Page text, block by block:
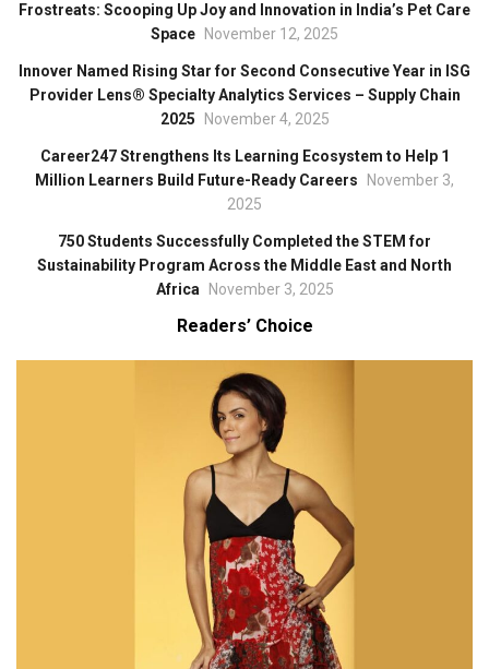
Frostreats: Scooping Up Joy and Innovation in India’s Pet Care
Space
November 12, 2025
Innover Named Rising Star for Second Consecutive Year in ISG
Provider Lens® Specialty Analytics Services – Supply Chain
2025
November 4, 2025
Career247 Strengthens Its Learning Ecosystem to Help 1
Million Learners Build Future-Ready Careers
November 3,
2025
750 Students Successfully Completed the STEM for
Sustainability Program Across the Middle East and North
Africa
November 3, 2025
Readers’ Choice